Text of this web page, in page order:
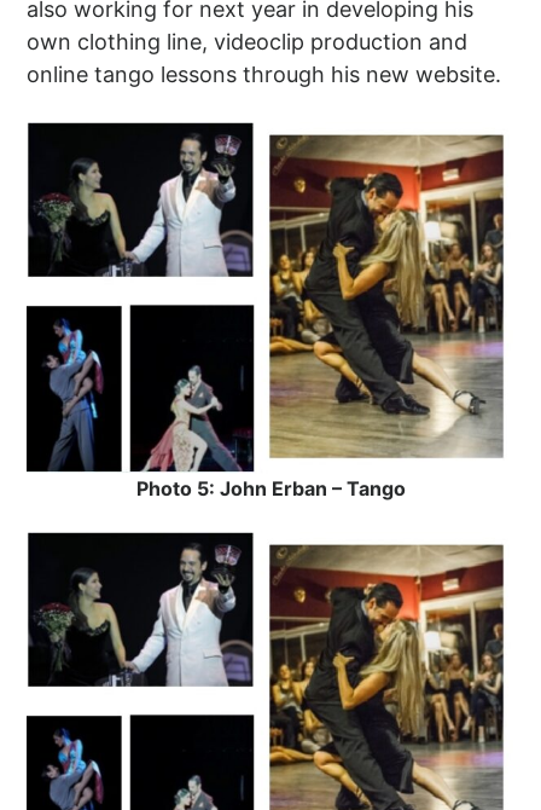
also working for next year in developing his
own clothing line, videoclip production and
online tango lessons through his new website.
Photo 5: John Erban – Tango